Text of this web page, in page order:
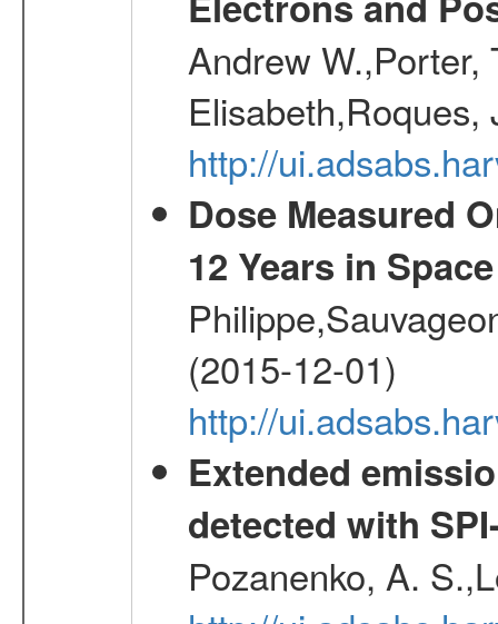
Andrew W.,Porter,
http://
Dose Measured
12 Years in Space
(2015-12-01)
http://
Extended
detected with
Pozanenko, A.